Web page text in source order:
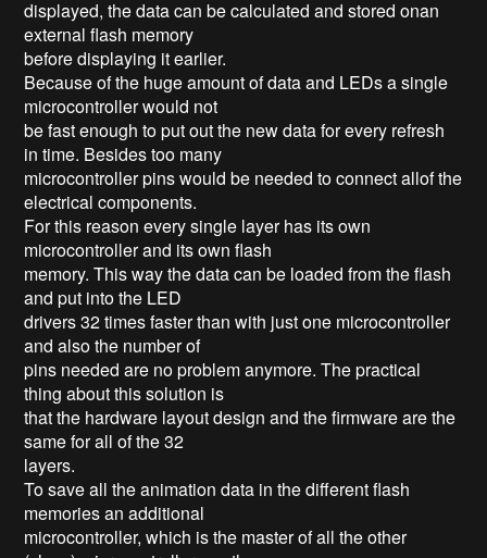
displayed, the data can be calculated and stored onan
external flash memory
before displaying it earlier.
Because of the huge amount of data and LEDs a single
microcontroller would not
be fast enough to put out the new data for every refresh
in time. Besides too many
microcontroller pins would be needed to connect allof the
electrical components.
For this reason every single layer has its own
microcontroller and its own flash
memory. This way the data can be loaded from the flash
and put into the LED
drivers 32 times faster than with just one microcontroller
and also the number of
pins needed are no problem anymore. The practical
thing about this solution is
that the hardware layout design and the firmware are the
same for all of the 32
layers.
To save all the animation data in the different flash
memories an additional
microcontroller, which is the master of all the other